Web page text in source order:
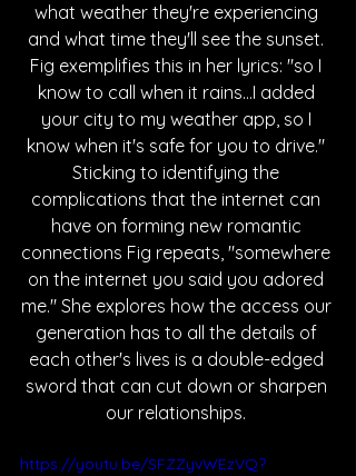
what weather they're experiencing
and what time they'll see the sunset.
Fig exemplifies this in her lyrics: "so I
know to call when it rains...I added
your city to my weather app, so I
know when it's safe for you to drive."
Sticking to identifying the
complications that the internet can
have on forming new romantic
connections Fig repeats, "somewhere
on the internet you said you adored
me." She explores how the access our
generation has to all the details of
each other's lives is a double-edged
sword that can cut down or sharpen
our relationships.
https://youtu.be/SFZZyvWEzVQ?